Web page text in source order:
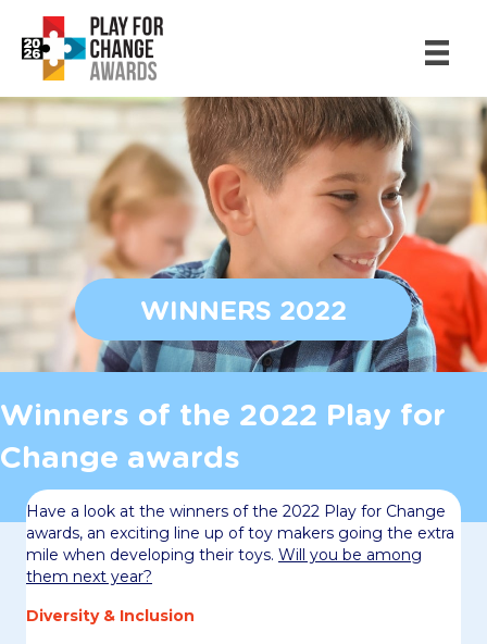
WINNERS 2022
Winners of the 2022 Play for
Change awards
Have a look at the winners of the 2022 Play for Change
awards, an exciting line up of toy makers going the extra
mile when developing their toys. Will you be among
them next year?
Diversity & Inclusion